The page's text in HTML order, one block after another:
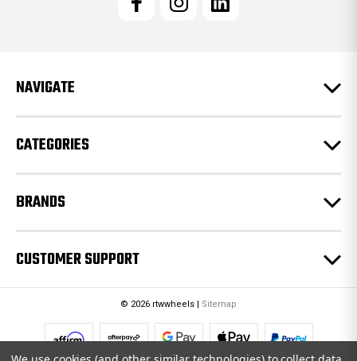
e
s
NAVIGATE
CATEGORIES
BRANDS
CUSTOMER SUPPORT
© 2026 rtwwheels | Sitemap